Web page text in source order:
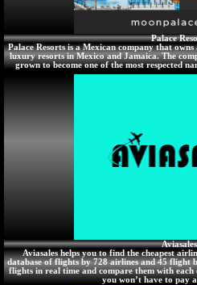
Palace
Palace Resorts is a Mexican company that
luxury resorts in Mexico and Jamaica. The
grown to become one of the most respected
Aviasales
Aviasales helps you to find the cheapest
database of flights by 728 airlines and 45 flight
flights in real time and compare them with
you won’t have to pay